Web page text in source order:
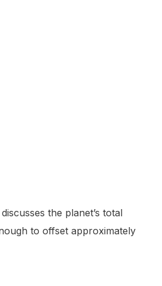
the planet’s total
to offset approximately